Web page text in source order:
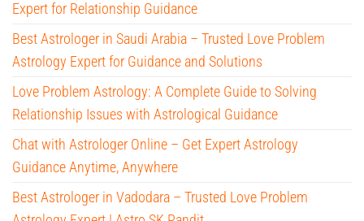
Expert for Relationship Guidance
Best Astrologer in Saudi Arabia – Trusted Love Problem
Astrology Expert for Guidance and Solutions
Love Problem Astrology: A Complete Guide to Solving
Relationship Issues with Astrological Guidance
Chat with Astrologer Online – Get Expert Astrology
Guidance Anytime, Anywhere
Best Astrologer in Vadodara – Trusted Love Problem